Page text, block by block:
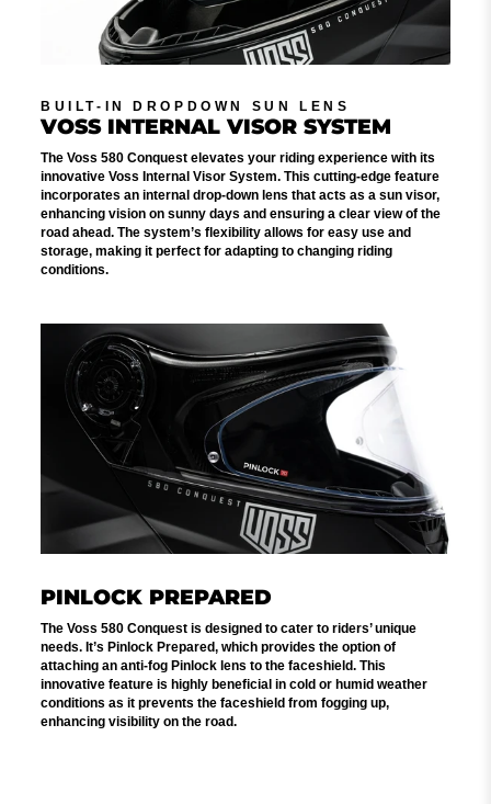
BUILT-IN DROPDOWN SUN LENS
VOSS INTERNAL VISOR SYSTEM
The Voss 580 Conquest elevates your riding experience with its
innovative Voss Internal Visor System. This cutting-edge feature
incorporates an internal drop-down lens that acts as a sun visor,
enhancing vision on sunny days and ensuring a clear view of the
road ahead. The system’s flexibility allows for easy use and
storage, making it perfect for adapting to changing riding
conditions.
PINLOCK PREPARED
The Voss 580 Conquest is designed to cater to riders’ unique
needs. It’s Pinlock Prepared, which provides the option of
attaching an anti-fog Pinlock lens to the faceshield. This
innovative feature is highly beneficial in cold or humid weather
conditions as it prevents the faceshield from fogging up,
enhancing visibility on the road.